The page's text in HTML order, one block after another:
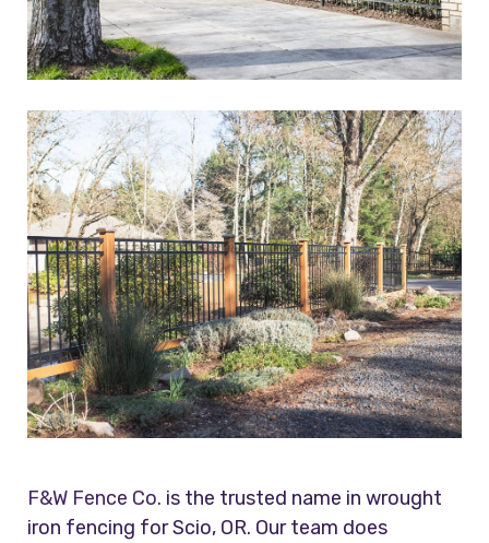
F&W Fence Co. is the trusted name in wrought
iron fencing for Scio, OR. Our team does